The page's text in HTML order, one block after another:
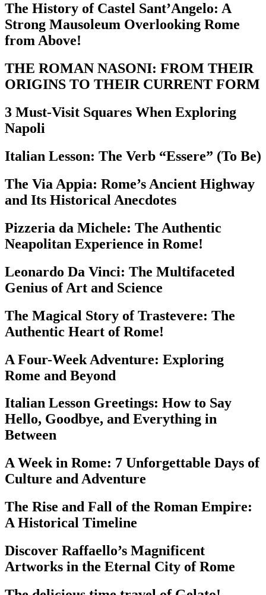
The History of Castel Sant’Angelo: A
Strong Mausoleum Overlooking Rome
from Above!
THE ROMAN NASONI: FROM THEIR
ORIGINS TO THEIR CURRENT FORM
3 Must-Visit Squares When Exploring
Napoli
Italian Lesson: The Verb “Essere” (To Be)
The Via Appia: Rome’s Ancient Highway
and Its Historical Anecdotes
Pizzeria da Michele: The Authentic
Neapolitan Experience in Rome!
Leonardo Da Vinci: The Multifaceted
Genius of Art and Science
The Magical Story of Trastevere: The
Authentic Heart of Rome!
A Four-Week Adventure: Exploring
Rome and Beyond
Italian Lesson Greetings: How to Say
Hello, Goodbye, and Everything in
Between
A Week in Rome: 7 Unforgettable Days of
Culture and Adventure
The Rise and Fall of the Roman Empire:
A Historical Timeline
Discover Raffaello’s Magnificent
Artworks in the Eternal City of Rome